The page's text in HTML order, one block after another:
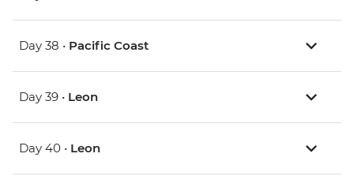
Day 38 • Pacific Coast
Day 39 • Leon
Day 40 • Leon